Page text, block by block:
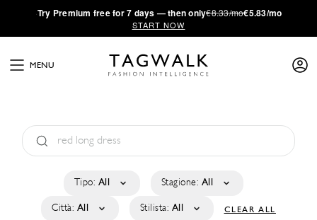
·Try Premium free for 7 days — then only€8.33/mo€5.83/mo
START NOW
MENU
Tipo: All Stagione: All
Città: All Stilista: All CLEAR ALL